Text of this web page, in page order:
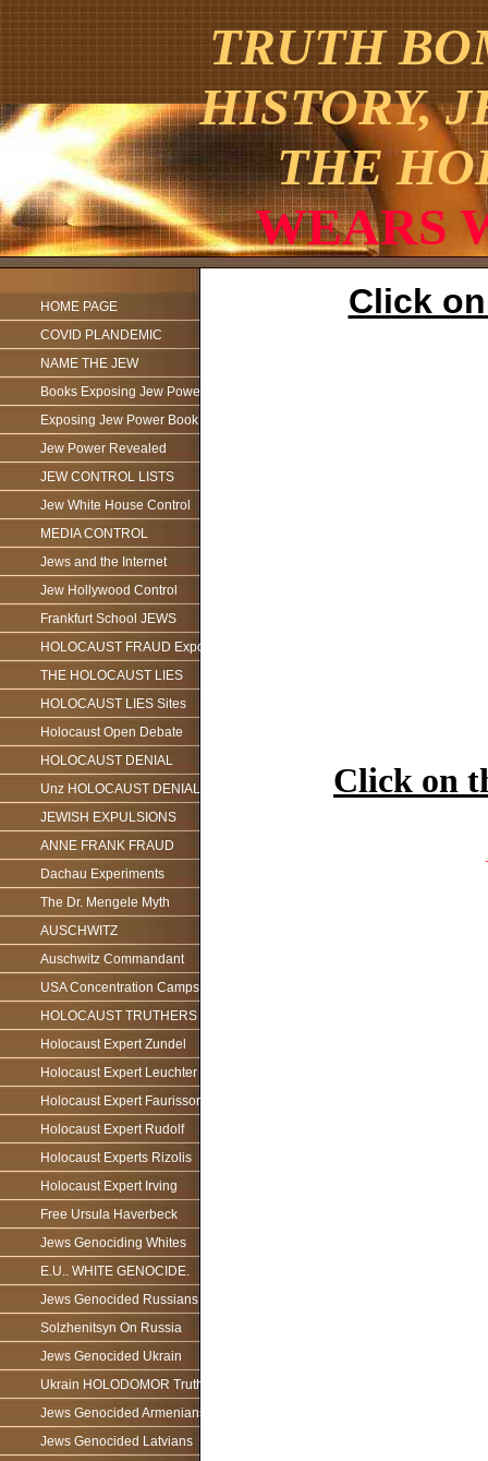
TRUTH
HISTORY,
THE
WEARS
HOME PAGE
COVID PLANDEMIC
NAME THE JEW
Books Exposing Jew Power
Exposing Jew Power Book
Jew Power Revealed
JEW CONTROL LISTS
Jew White House Control
MEDIA CONTROL
Jews and the Internet
Jew Hollywood Control
Frankfurt School JEWS
HOLOCAUST FRAUD Exposed
THE HOLOCAUST LIES
HOLOCAUST LIES Sites
Holocaust Open Debate
HOLOCAUST DENIAL
Unz HOLOCAUST DENIAL
JEWISH EXPULSIONS
ANNE FRANK FRAUD
Dachau Experiments
The Dr. Mengele Myth
AUSCHWITZ
Auschwitz Commandant
USA Concentration Camps
HOLOCAUST TRUTHERS
Holocaust Expert Zundel
Holocaust Expert Leuchter
Holocaust Expert Faurisson
Holocaust Expert Rudolf
Holocaust Experts Rizolis
Holocaust Expert Irving
Free Ursula Haverbeck
Jews Genociding Whites
E.U.. WHITE GENOCIDE.
Jews Genocided Russians
Solzhenitsyn On Russia
Jews Genocided Ukrain
Ukrain HOLODOMOR Truth
Jews Genocided Armenians
Jews Genocided Latvians
Click
Click on